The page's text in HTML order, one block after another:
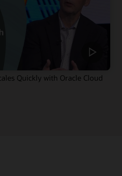
Quickly with Oracle Cloud